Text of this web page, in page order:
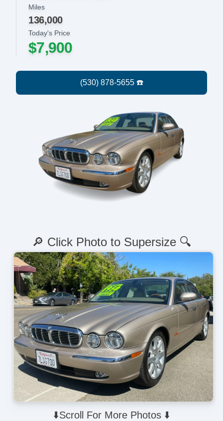
Today's Price
$7,900
Miles
136,000
⬇️Scroll For More Photos ⬇️
🔎 Click Photo to Supersize 🔍